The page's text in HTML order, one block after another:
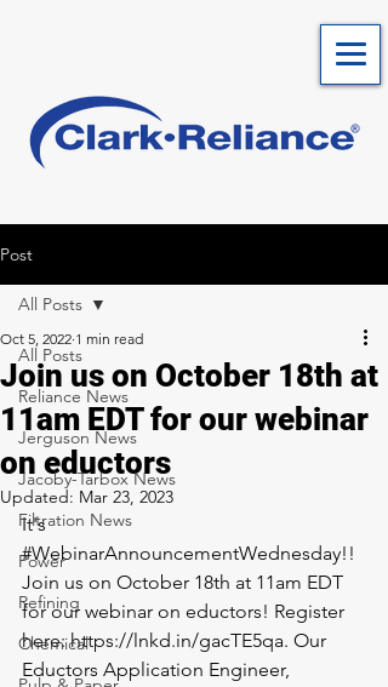
Post
All Posts
Reliance News
Jerguson News
Jacoby-Tarbox News
Filtration News
Power
Refining
Chemical
All Posts
Join us on October 18th at
11am EDT for our webinar
on eductors
Oct 5, 2022 1 min read
Updated: Mar 23, 2023
It's
#WebinarAnnouncementWednesday!!
Join us on October 18th at 11am EDT
for our webinar on eductors! Register
here: https://lnkd.in/gacTE5qa. Our
Eductors Application Engineer,